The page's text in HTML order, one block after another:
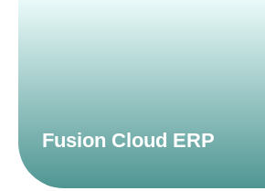
Fusion Cloud ERP